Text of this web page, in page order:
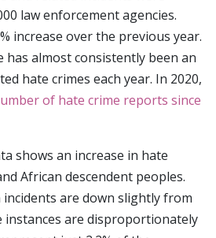
law enforcement agencies.
increase over the previous year.
has almost consistently been an
hate crimes each year. In 2020,
of hate crime reports since
shows an increase in hate
African descendent peoples.
incidents are down slightly from
instances are disproportionately